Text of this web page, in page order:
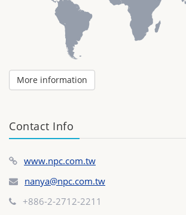
More information
Contact Info
www.npc.com.tw
nanya@npc.com.tw
+886-2-2712-2211